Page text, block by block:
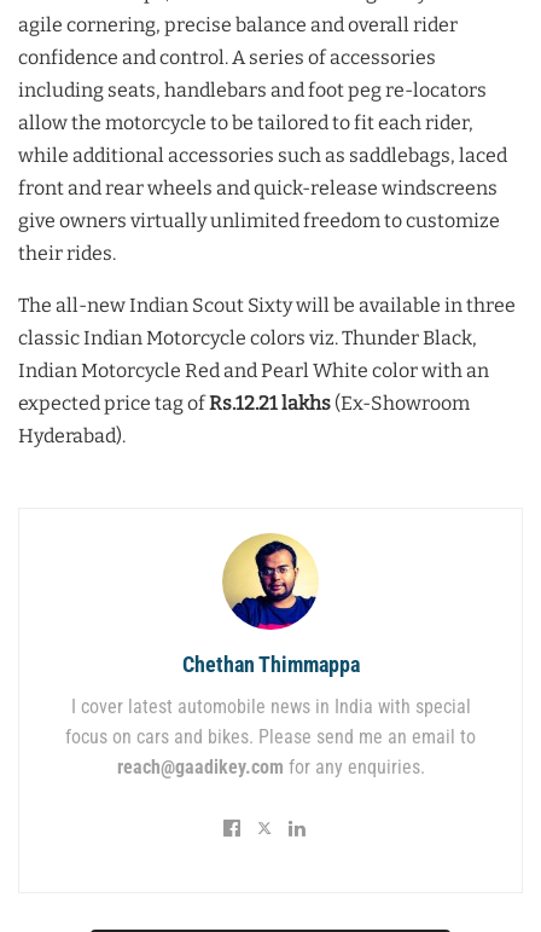
agile cornering, precise balance and overall rider
confidence and control. A series of accessories
including seats, handlebars and foot peg re-locators
allow the motorcycle to be tailored to fit each rider,
while additional accessories such as saddlebags, laced
front and rear wheels and quick-release windscreens
give owners virtually unlimited freedom to customize
their rides.
The all-new Indian Scout Sixty will be available in three
classic Indian Motorcycle colors viz. Thunder Black,
Indian Motorcycle Red and Pearl White color with an
expected price tag ofRs.12.21 lakhs (Ex-Showroom
Hyderabad).
Chethan Thimmappa
I cover latest automobile news in India with special
focus on cars and bikes. Please send me an email to
reach@gaadikey.com for any enquiries.